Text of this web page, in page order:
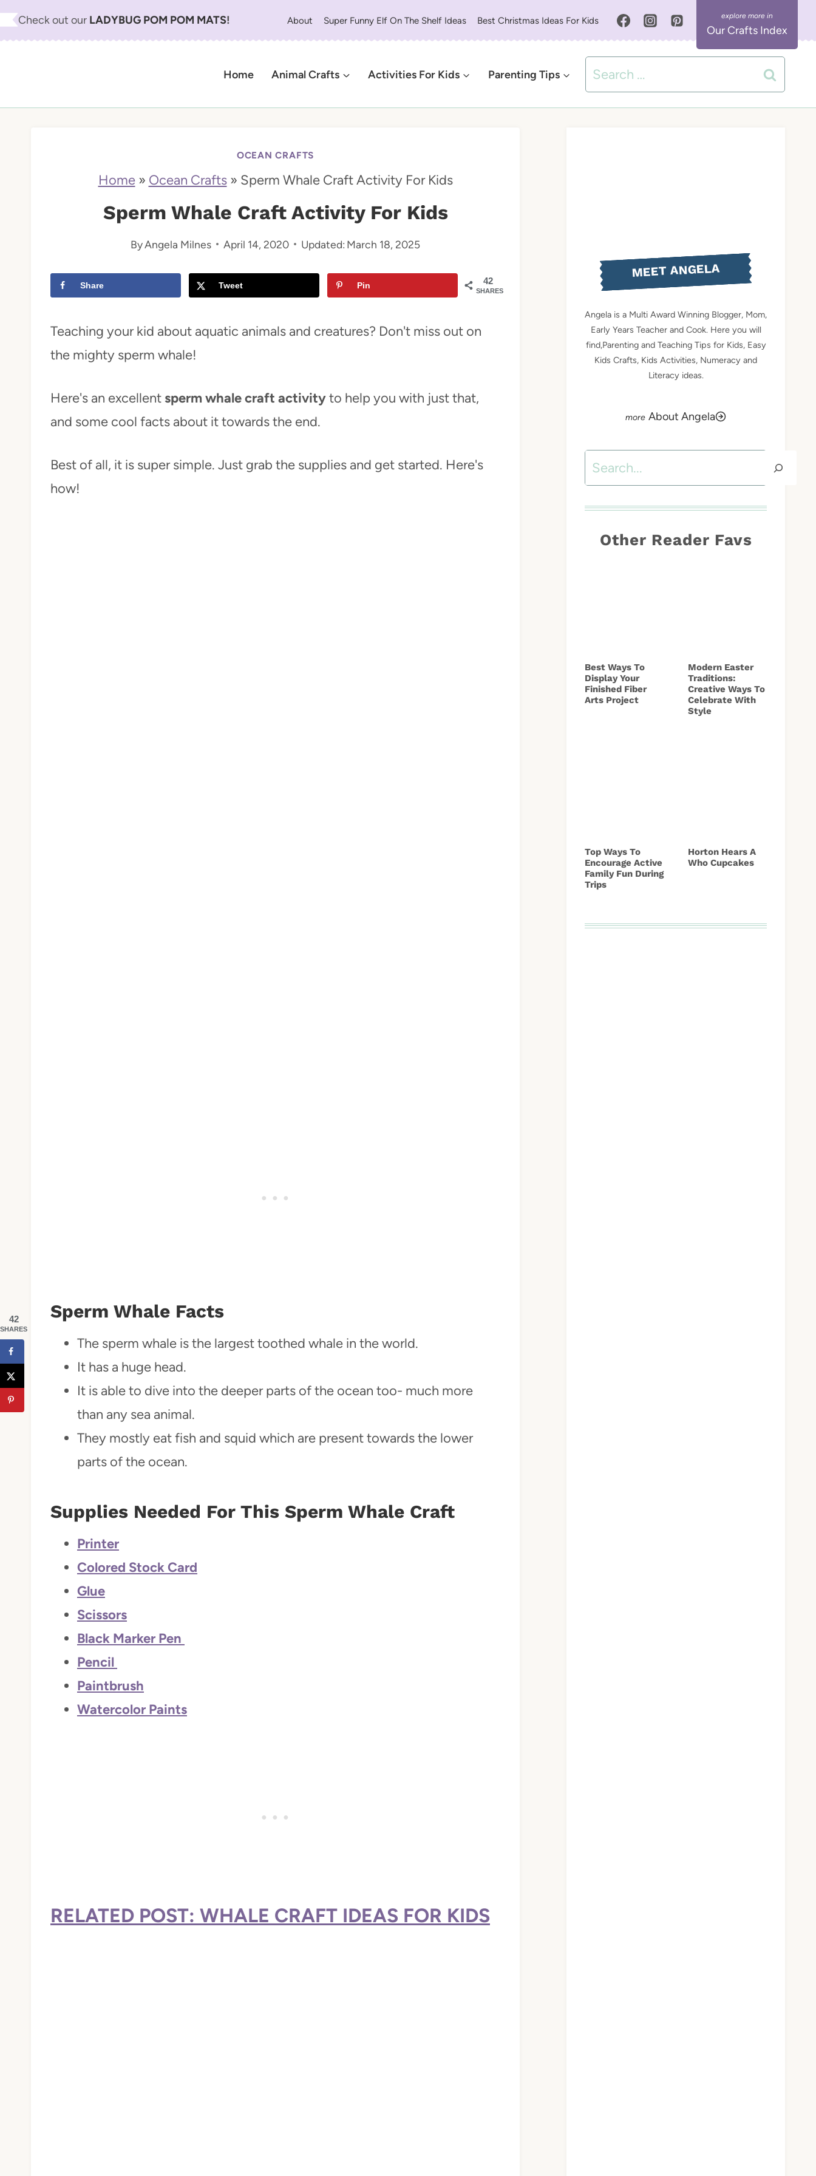
S
t
Check out our LADYBUG POM POM MATS! About Super Funny Elf On The Shelf Ideas Best Christmas Ideas For Kids
Our Crafts Index
Home Animal Crafts Activities For Kids Parenting Tips
Search
for:
OCEAN CRAFTS
Home» Ocean Crafts» Sperm Whale Craft Activity For Kids
Sperm Whale Craft Activity For Kids
ByAngela Milnes April 14, 2020 Updated: March 18, 2025
42
SHARES
Share Tweet Pin
Teaching your kid about aquatic animals and creatures? Don't miss out on
the mighty sperm whale!
Here's an excellent sperm whale craft activityto help you with just that,
and some cool facts about it towards the end.
Best of all, it is super simple. Just grab the supplies and get started. Here's
how!
Sperm Whale Facts
The sperm whale is the largest toothed whale in the world.
It has a huge head.
It is able to dive into the deeper parts of the ocean too- much more
than any sea animal.
They mostly eat fish and squid which are present towards the lower
parts of the ocean.
Supplies Needed For This Sperm Whale Craft
Printer
Colored Stock Card
Glue
Scissors
Black Marker Pen
Pencil
Paintbrush
Watercolor Paints
RELATED POST: WHALE CRAFT IDEAS FOR KIDS
MEET ANGELA
Angela is a Multi Award Winning Blogger, Mom,
Early Years Teacher and Cook. Here you will
find,Parenting and Teaching Tips for Kids, Easy
Kids Crafts, Kids Activities, Numeracy and
Literacy ideas.
About Angela
Search
Other Reader Favs
Best Ways To
Display Your
Finished Fiber
Arts Project
Modern Easter
Traditions:
Creative Ways To
Celebrate With
Style
Top Ways To
Encourage Active
Family Fun During
Trips
Horton Hears A
Who Cupcakes
42
SHARES